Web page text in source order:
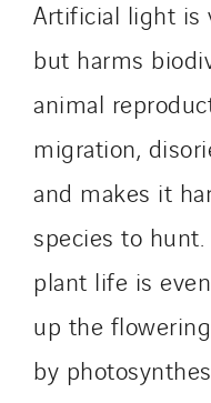
Artificial light is
but harms
animal
migration,
and makes it
species to
plant life is
up the
by